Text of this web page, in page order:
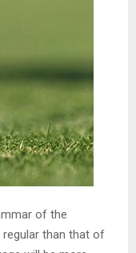
of the
regular than that of